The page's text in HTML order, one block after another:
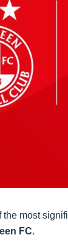
most
FC.